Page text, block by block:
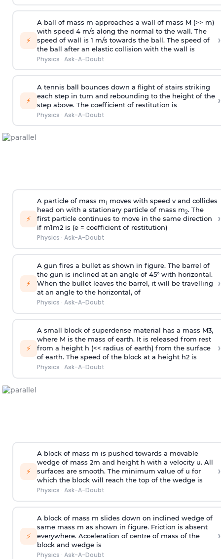
⚡
A ball of mass m approaches a wall of mass M (>> m)
with speed 4 m/s along the normal to the wall. The
speed of wall is 1 m/s towards the ball. The speed of
the ball after an elastic collision with the wall is
Physics · Ask-A-Doubt
›
⚡
A tennis ball bounces down a flight of stairs striking
each step in turn and rebounding to the height of the
step above. The coefficient of restitution is
Physics · Ask-A-Doubt
›
⚡
A particle of mass m1
moves with speed v and collides
head on with a stationary particle of mass m2. The
first particle continues to move in the same direction
if m1m2 is (e = coefficient of restitution)
Physics · Ask-A-Doubt
›
⚡
A gun fires a bullet as shown in figure. The barrel of
the gun is inclined at an angle of 45° with horizontal.
When the bullet leaves the barrel, it will be travelling
at an angle to the horizontal, of
Physics · Ask-A-Doubt
›
⚡
A small block of superdense material has a mass M3,
where M is the mass of earth. It is released from rest
from a height h (<< radius of earth) from the surface
of earth. The speed of the block at a height h2 is
Physics · Ask-A-Doubt
›
⚡
A block of mass m is pushed towards a movable
wedge of mass 2m and height h with a velocity u. All
surfaces are smooth. The minimum value of u for
which the block will reach the top of the wedge is
Physics · Ask-A-Doubt
›
⚡
A block of mass m slides down on inclined wedge of
same mass m as shown in figure. Friction is absent
everywhere. Acceleration of centre of mass of the
block and wedge is
Physics · Ask-A-Doubt
›